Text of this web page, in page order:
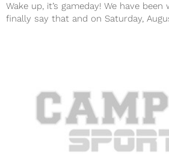
Wake up, it’s gameday! We have
finally say that and on Saturday,